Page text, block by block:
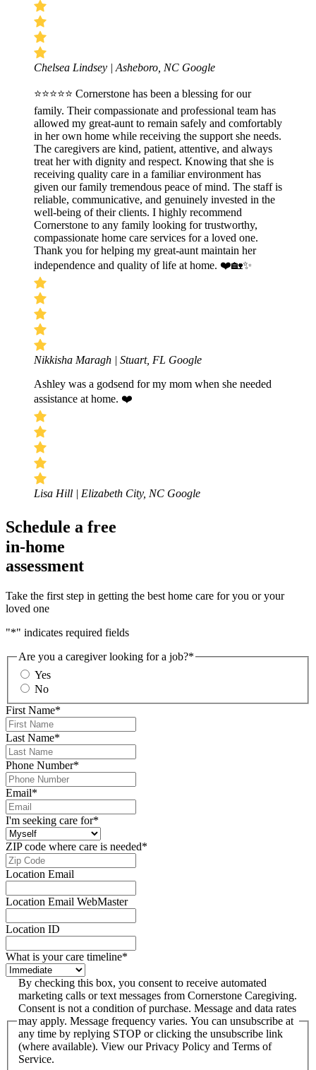
Chelsea Lindsey | Asheboro, NC Google
⭐⭐⭐⭐⭐ Cornerstone has been a blessing for our
family. Their compassionate and professional team has
allowed my great-aunt to remain safely and comfortably
in her own home while receiving the support she needs.
The caregivers are kind, patient, attentive, and always
treat her with dignity and respect. Knowing that she is
receiving quality care in a familiar environment has
given our family tremendous peace of mind. The staff is
reliable, communicative, and genuinely invested in the
well-being of their clients. I highly recommend
Cornerstone to any family looking for trustworthy,
compassionate home care services for a loved one.
Thank you for helping my great-aunt maintain her
independence and quality of life at home. ❤️🏡✨
Nikkisha Maragh | Stuart, FL Google
Ashley was a godsend for my mom when she needed
assistance at home. ❤️
Lisa Hill | Elizabeth City, NC Google
Schedule a free
in-home
assessment
Take the first step in getting the best home care for you or your
loved one
"*" indicates required fields
Are you a caregiver looking for a job?*
Yes
No
First Name*
Last Name*
Phone Number*
Email*
I'm seeking care for*
ZIP code where care is needed*
Location Email
Location Email WebMaster
Location ID
What is your care timeline*
By checking this box, you consent to receive automated
marketing calls or text messages from Cornerstone Caregiving.
Consent is not a condition of purchase. Message and data rates
may apply. Message frequency varies. You can unsubscribe at
any time by replying STOP or clicking the unsubscribe link
(where available). View our Privacy Policy and Terms of
Service.